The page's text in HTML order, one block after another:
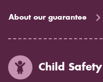
About our guarantee
Child Safety